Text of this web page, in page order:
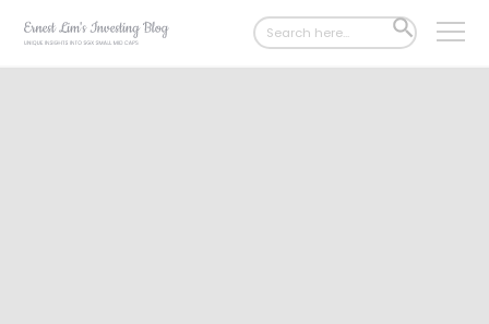
Search
for:
SEARCH
BUTTON